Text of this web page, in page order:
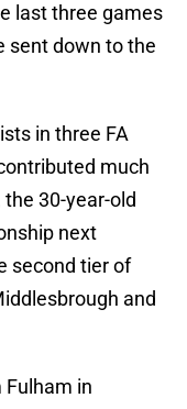
last three games
sent down to the
in three FA
much
30-year-old
next
second tier of
and
in